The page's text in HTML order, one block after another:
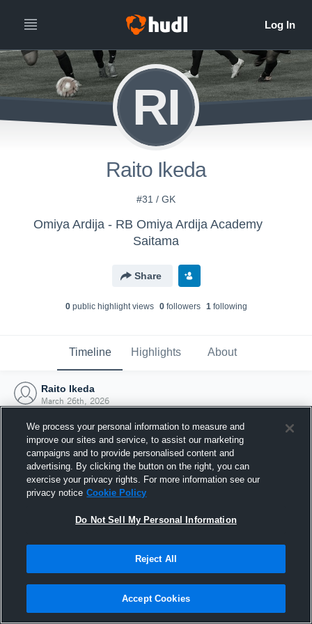
RI
Raito Ikeda
#31 / GK
Omiya Ardija - RB Omiya Ardija Academy
Saitama
Share
0public highlight views 0followers 1following
Timeline Highlights About
Raito Ikeda
March 26th, 2026
Joined Hudl
26 March 2026
We process your personal information to measure and
improve our sites and service, to assist our marketing
campaigns and to provide personalised content and
advertising. By clicking the button on the right, you can
exercise your privacy rights. For more information see our
privacy notice Cookie Policy
Do Not Sell My Personal Information
Reject All
Accept Cookies